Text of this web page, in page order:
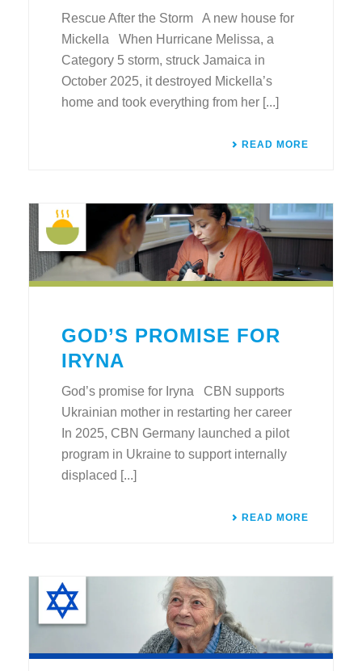
Rescue After the Storm A new house for
Mickella When Hurricane Melissa, a
Category 5 storm, struck Jamaica in
October 2025, it destroyed Mickella’s
home and took everything from her [...]
READ MORE
GOD’S PROMISE FOR
IRYNA
God’s promise for Iryna CBN supports
Ukrainian mother in restarting her career
In 2025, CBN Germany launched a pilot
program in Ukraine to support internally
displaced [...]
READ MORE